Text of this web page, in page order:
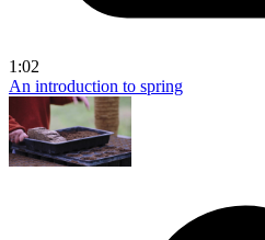
1:02
An introduction to spring